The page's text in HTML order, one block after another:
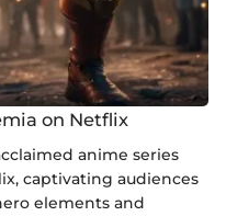
on Netflix
anime series
captivating audiences
elements and